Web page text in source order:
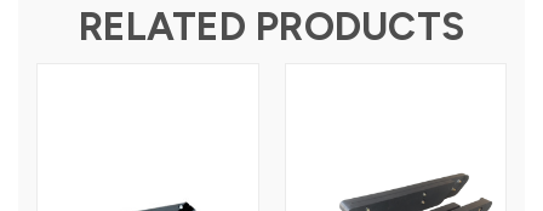
RELATED PRODUCTS